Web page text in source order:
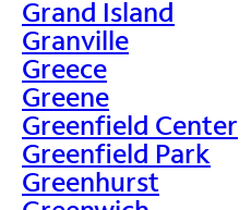
Grand Island
Granville
Greece
Greene
Greenfield Center
Greenfield Park
Greenhurst